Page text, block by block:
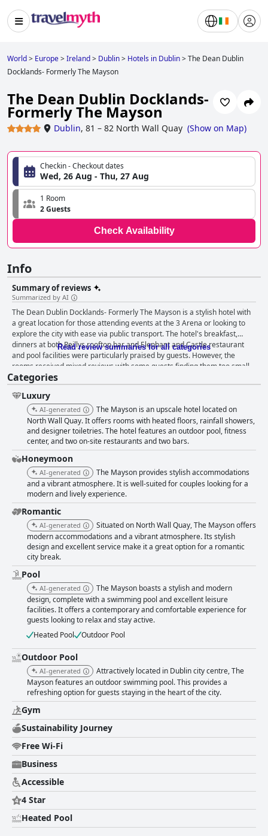
World> Europe>Ireland> Dublin> Hotels in Dublin>The Dean Dublin
Docklands- Formerly The Mayson
The Dean Dublin Docklands-
Formerly The Mayson
Dublin, 81 – 82 North Wall Quay (Show on Map)
Checkin - Checkout dates
Wed, 26 Aug - Thu, 27 Aug
1 Room
2 Guests
Check Availability
Info
Summary of reviews
Summarized by AI
The Dean Dublin Docklands- Formerly The Mayson is a stylish hotel with
a great location for those attending events at the 3 Arena or looking to
explore the city with ease via public transport. The hotel's breakfast,
dinners at both Reillys rooftop bar and Elephant and Castle restaurant
and pool facilities were particularly praised by guests. However, the
rooms received mixed reviews with some guests finding them too small
and cramped. Cleanliness was overall good, although a few guests noted
issues with individual rooms. Guests consistently praised the friendly and
helpful staff. The gym and spa facilities were nice, although some guests
noted that the gym could use more machines. The pool was a standout
feature for many, but parents should note that it is for over 18s only. Bed
sizes were also hit or miss with some guests experiencing uncomfortable
nights. Overall, the Mayson is a great hotel with excellent facilities,
perfect for a relaxing stay in Dublin.
Read review summaries for all categories
Categories
Luxury
AI-generated
The Mayson is an upscale hotel located on
North Wall Quay. It offers rooms with heated floors, rainfall showers,
and designer toiletries. The hotel features an outdoor pool, fitness
center, and two on-site restaurants and two bars.
Honeymoon
AI-generated
The Mayson provides stylish accommodations
and a vibrant atmosphere. It is well-suited for couples looking for a
modern and lively experience.
Romantic
AI-generated
Situated on North Wall Quay, The Mayson offers
modern accommodations and a vibrant atmosphere. Its stylish
design and excellent service make it a great option for a romantic
city break.
Pool
AI-generated
The Mayson boasts a stylish and modern
design, complete with a swimming pool and excellent leisure
facilities. It offers a contemporary and comfortable experience for
guests looking to relax and stay active.
Heated Pool
Outdoor Pool
Outdoor Pool
AI-generated
Attractively located in Dublin city centre, The
Mayson features an outdoor swimming pool. This provides a
refreshing option for guests staying in the heart of the city.
Gym
Sustainability Journey
Free Wi-Fi
Business
Accessible
4 Star
Heated Pool